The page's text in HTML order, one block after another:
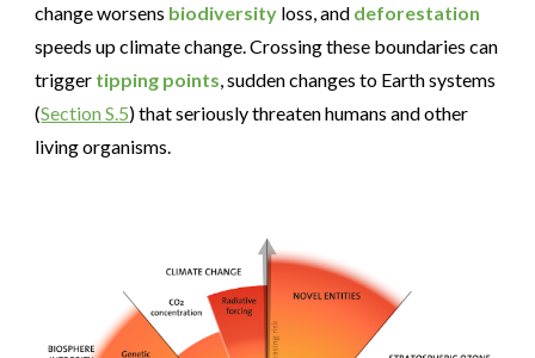
change worsens biodiversity loss, and deforestation
speeds up climate change. Crossing these boundaries can
trigger tipping points, sudden changes to Earth systems
(Section S.5) that seriously threaten humans and other
living organisms.